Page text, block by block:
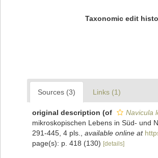
Taxonomic edit
Sources (3) Links (1)
original description (of Navicula
mikroskopischen Lebens in Süd- und
291-445, 4 pls.
available online at
page(s): p. 418 (130) [details]